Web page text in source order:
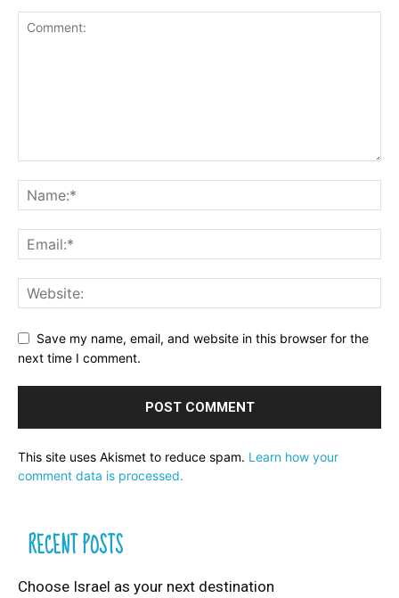
Save my name, email, and website in this browser for the
next time I comment.
This site uses Akismet to reduce spam. Learn how your
comment data is processed.
RECENT POSTS
Choose Israel as your next destination